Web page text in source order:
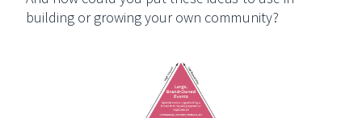
building or growing your own community?